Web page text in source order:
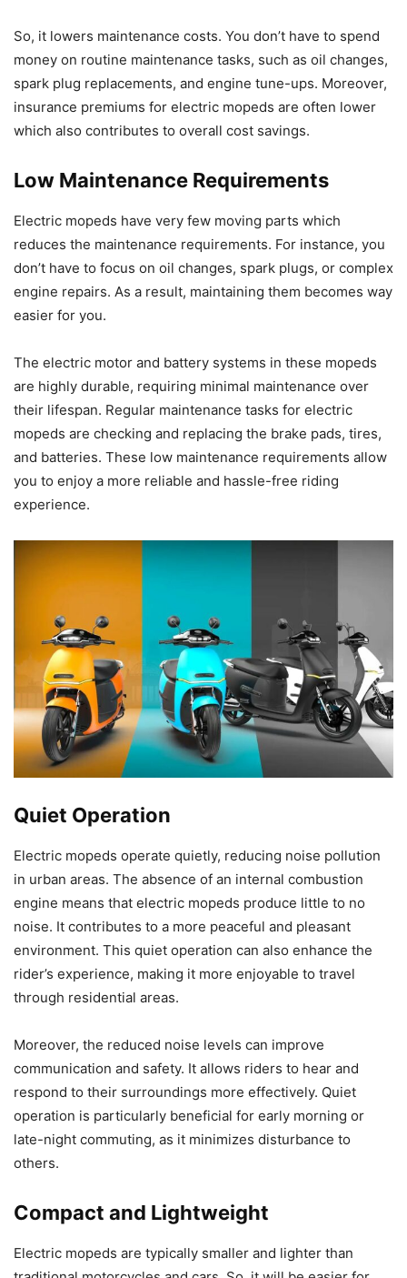
So, it lowers maintenance costs. You don’t have to spend
money on routine maintenance tasks, such as oil changes,
spark plug replacements, and engine tune-ups. Moreover,
insurance premiums for electric mopeds are often lower
which also contributes to overall cost savings.
Low Maintenance Requirements
Electric mopeds have very few moving parts which
reduces the maintenance requirements. For instance, you
don’t have to focus on oil changes, spark plugs, or complex
engine repairs. As a result, maintaining them becomes way
easier for you.
The electric motor and battery systems in these mopeds
are highly durable, requiring minimal maintenance over
their lifespan. Regular maintenance tasks for electric
mopeds are checking and replacing the brake pads, tires,
and batteries. These low maintenance requirements allow
you to enjoy a more reliable and hassle-free riding
experience.
Quiet Operation
Electric mopeds operate quietly, reducing noise pollution
in urban areas. The absence of an internal combustion
engine means that electric mopeds produce little to no
noise. It contributes to a more peaceful and pleasant
environment. This quiet operation can also enhance the
rider’s experience, making it more enjoyable to travel
through residential areas.
Moreover, the reduced noise levels can improve
communication and safety. It allows riders to hear and
respond to their surroundings more effectively. Quiet
operation is particularly beneficial for early morning or
late-night commuting, as it minimizes disturbance to
others.
Compact and Lightweight
Electric mopeds are typically smaller and lighter than